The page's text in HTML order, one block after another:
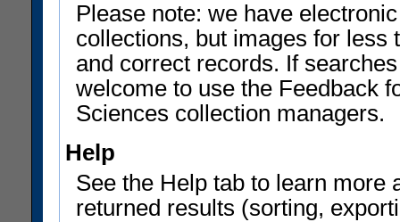
Please note: we have
collections, but images for less
and correct records. If
welcome to use the Feedback
Sciences collection managers.
Help
See the Help tab to learn more
returned results (sorting,